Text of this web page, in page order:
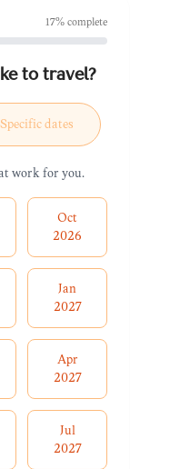
17% complete
to travel?
Specific dates
work for you.
Oct
2026
Jan
2027
Apr
2027
Jul
2027